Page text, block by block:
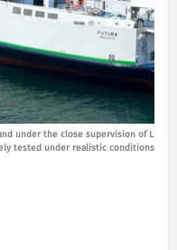
under the close supervision of
tested under realistic conditions.